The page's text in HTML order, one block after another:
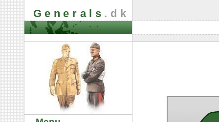
Generals .dk